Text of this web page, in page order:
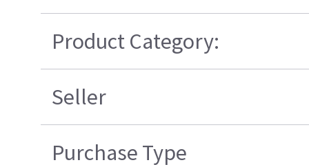
Product Category:
Seller
Purchase Type